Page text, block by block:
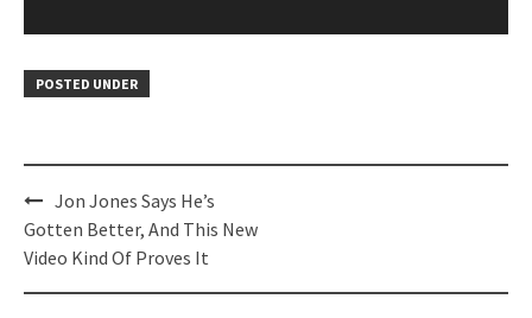
POSTED UNDER
Post
navigation
Jon Jones Says He’s
Gotten Better, And This New
Video Kind Of Proves It